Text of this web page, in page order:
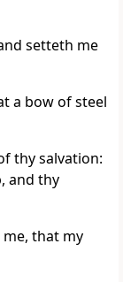
setteth me
a bow of steel
thy salvation:
and thy
that my